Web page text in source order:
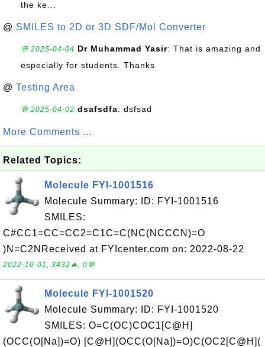
the ke...
@ SMILES to 2D or 3D SDF/Mol Converter
💬 2025-04-04 Dr Muhammad Yasir: That is amazing and
especially for students. Thanks
@ Testing Area
💬 2025-04-02 dsafsdfa: dsfsad
More Comments ...
Related Topics:
Molecule FYI-1001516
Molecule Summary: ID: FYI-1001516
SMILES:
C#CC1=CC=CC2=C1C=C(NC(NCCCN)=O
)N=C2NReceived at FYIcenter.com on: 2022-08-22
2022-10-01, 3432🔥, 0💬
Molecule FYI-1001520
Molecule Summary: ID: FYI-1001520
SMILES: O=C(OC)COC1[C@H]
(OCC(O[Na])=O) [C@H](OCC(O[Na])=O)C(OC2[C@H](